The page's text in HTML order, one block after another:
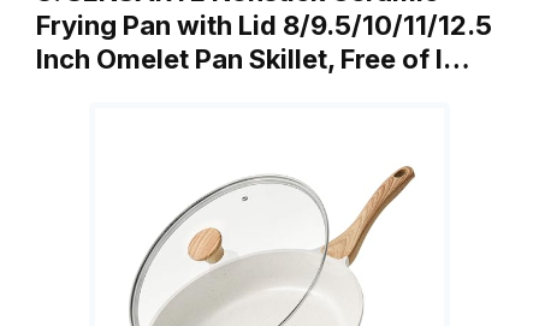
Frying Pan with Lid 8/9.5/10/11/12.5
Inch Omelet Pan Skillet, Free of I…